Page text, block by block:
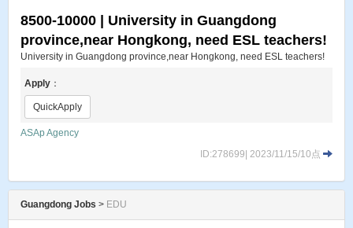
8500-10000 | University in Guangdong
province,near Hongkong, need ESL teachers!
University in Guangdong province,near Hongkong, need ESL teachers!
Apply ：
QuickApply
ASAp Agency
ID:278699| 2023/11/15/10点
Guangdong Jobs > EDU